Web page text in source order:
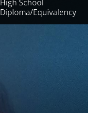
High School
Diploma/Equivalency